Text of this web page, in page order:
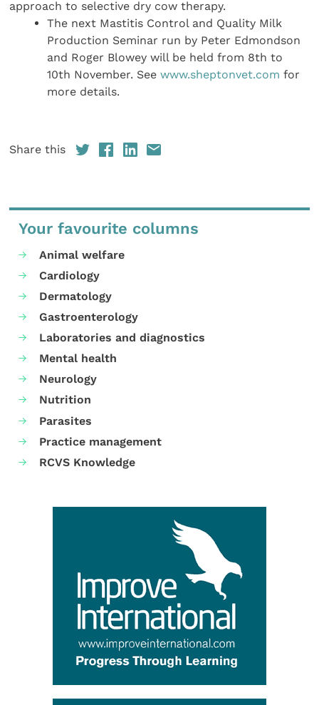
approach to selective dry cow therapy.
The next Mastitis Control and Quality Milk
Production Seminar run by Peter Edmondson
and Roger Blowey will be held from 8th to
10th November. Seewww.sheptonvet.comfor
more details.
Share this
Your favourite columns
Animal welfare
Cardiology
Dermatology
Gastroenterology
Laboratories and diagnostics
Mental health
Neurology
Nutrition
Parasites
Practice management
RCVS Knowledge